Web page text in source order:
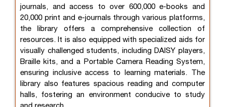
journals, and access to over 600,000 e-books and
20,000 print and e-journals through various platforms,
the library offers a comprehensive collection of
resources. It is also equipped with specialized aids for
visually challenged students, including DAISY players,
Braille kits, and a Portable Camera Reading System,
ensuring inclusive access to learning materials. The
library also features spacious reading and computer
halls, fostering an environment conducive to study